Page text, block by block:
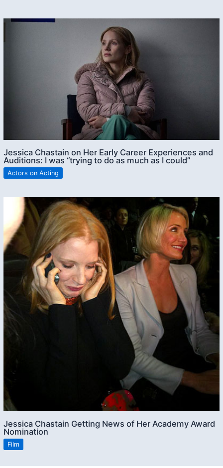
Jessica Chastain on Her Early Career Experiences and
Auditions: I was “trying to do as much as I could”
Actors on Acting
Jessica Chastain Getting News of Her Academy Award
Nomination
Film